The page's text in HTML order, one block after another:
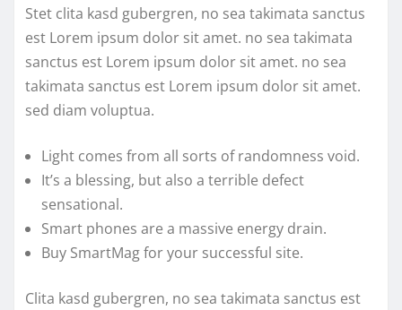
Stet clita kasd gubergren, no sea takimata sanctus
est Lorem ipsum dolor sit amet. no sea takimata
sanctus est Lorem ipsum dolor sit amet. no sea
takimata sanctus est Lorem ipsum dolor sit amet.
sed diam voluptua.
Light comes from all sorts of randomness void.
It’s a blessing, but also a terrible defect
sensational.
Smart phones are a massive energy drain.
Buy SmartMag for your successful site.
Clita kasd gubergren, no sea takimata sanctus est